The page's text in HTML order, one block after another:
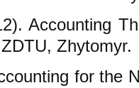
Accounting
Zhytomyr.
for the